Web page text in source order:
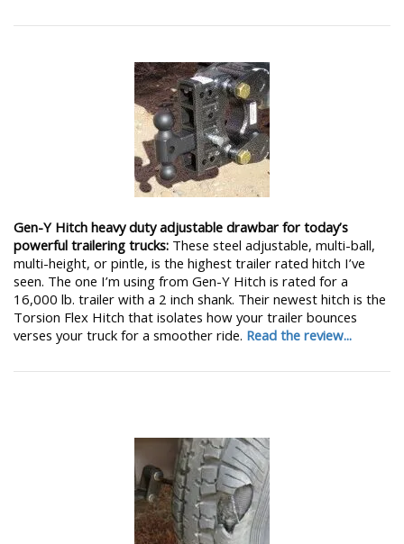
Gen-Y Hitch heavy duty adjustable drawbar for today’s
powerful trailering trucks: These steel adjustable, multi-ball,
multi-height, or pintle, is the highest trailer rated hitch I’ve
seen. The one I’m using from Gen-Y Hitch is rated for a
16,000 lb. trailer with a 2 inch shank. Their newest hitch is the
Torsion Flex Hitch that isolates how your trailer bounces
verses your truck for a smoother ride. Read the review...